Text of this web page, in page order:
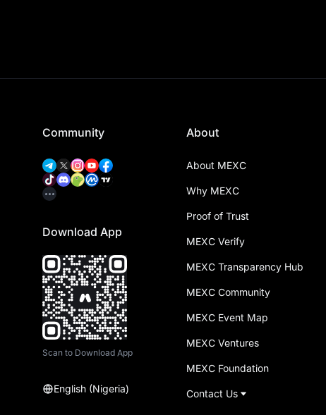
Community
Download App
Scan to Download App
English (Nigeria)
About
About MEXC
Why MEXC
Proof of Trust
MEXC Verify
MEXC Transparency Hub
MEXC Community
MEXC Event Map
MEXC Ventures
MEXC Foundation
Contact Us